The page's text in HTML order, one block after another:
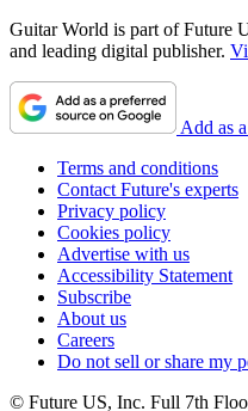
Guitar World is part of Future
and leading digital publisher.
Add as
Terms and conditions
Contact Future's experts
Privacy policy
Cookies policy
Advertise with us
Accessibility Statement
Subscribe
About us
Careers
Do not sell or share my
© Future US, Inc. Full 7th